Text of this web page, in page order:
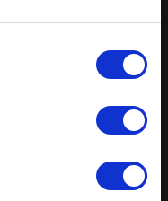
Industries